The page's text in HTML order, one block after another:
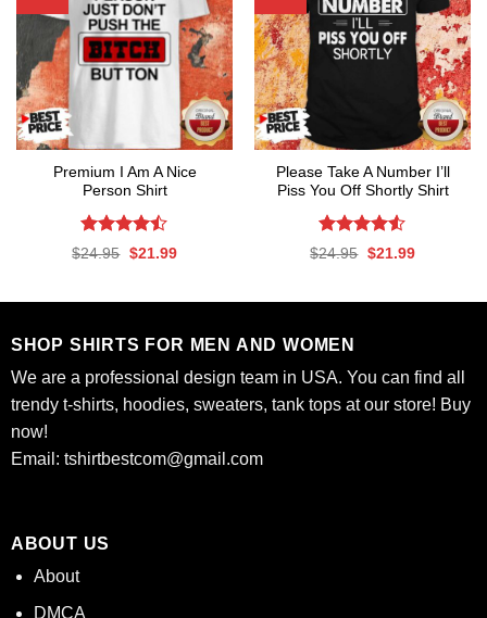
Premium I Am A Nice
Person Shirt
Rated
$24.95 Original
$21.99Current
Please Take A Number I’ll
Piss You Off Shortly Shirt
Rated
$24.95 Original
$21.99Current
SHOP SHIRTS FOR MEN AND WOMEN
We are a professional design team in USA. You can find all
trendy t-shirts, hoodies, sweaters, tank tops at our store! Buy
now!
Email: tshirtbestcom@gmail.com
ABOUT US
About
DMCA